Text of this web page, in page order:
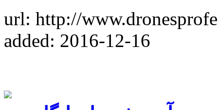
url: http://
added: 2016-12-16